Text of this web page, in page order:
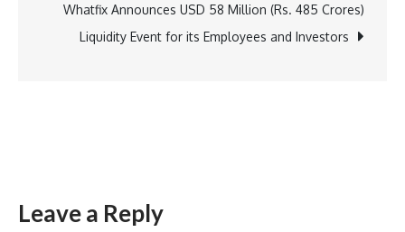
ASIA-
PACIFIC
Whatfix Announces USD 58 Million (Rs. 485 Crores)
Liquidity Event for its Employees and Investors
Leave a Reply